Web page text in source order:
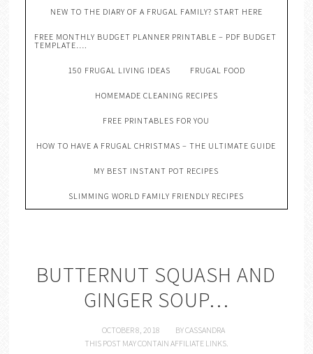
NEW TO THE DIARY OF A FRUGAL FAMILY? START HERE
FREE MONTHLY BUDGET PLANNER PRINTABLE – PDF BUDGET
TEMPLATE….
150 FRUGAL LIVING IDEAS FRUGAL FOOD
HOMEMADE CLEANING RECIPES
FREE PRINTABLES FOR YOU
HOW TO HAVE A FRUGAL CHRISTMAS – THE ULTIMATE GUIDE
MY BEST INSTANT POT RECIPES
SLIMMING WORLD FAMILY FRIENDLY RECIPES
BUTTERNUT SQUASH AND
GINGER SOUP…
OCTOBER 8, 2018 BYCASSANDRA
THIS POST MAY CONTAIN AFFILIATE LINKS.